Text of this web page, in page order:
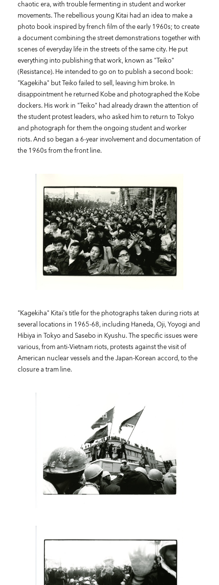
chaotic era, with trouble fermenting in student and worker
movements. The rebellious young Kitai had an idea to make a
photo book inspired by french film of the early 1960s; to create
a document combining the street demonstrations together with
scenes of everyday life in the streets of the same city. He put
everything into publishing that work, known as "Teiko"
(Resistance). He intended to go on to publish a second book:
"Kagekiha" but Teiko failed to sell, leaving him broke. In
disappointment he returned Kobe and photographed the Kobe
dockers. His work in "Teiko" had already drawn the attention of
the student protest leaders, who asked him to return to Tokyo
and photograph for them the ongoing student and worker
riots. And so began a 6-year involvement and documentation of
the 1960s from the front line.
"Kagekiha" Kitai's title for the photographs taken during riots at
several locations in 1965-68, including Haneda, Oji, Yoyogi and
Hibiya in Tokyo and Sasebo in Kyushu. The specific issues were
various, from anti-Vietnam riots, protests against the visit of
American nuclear vessels and the Japan-Korean accord, to the
closure a tram line.